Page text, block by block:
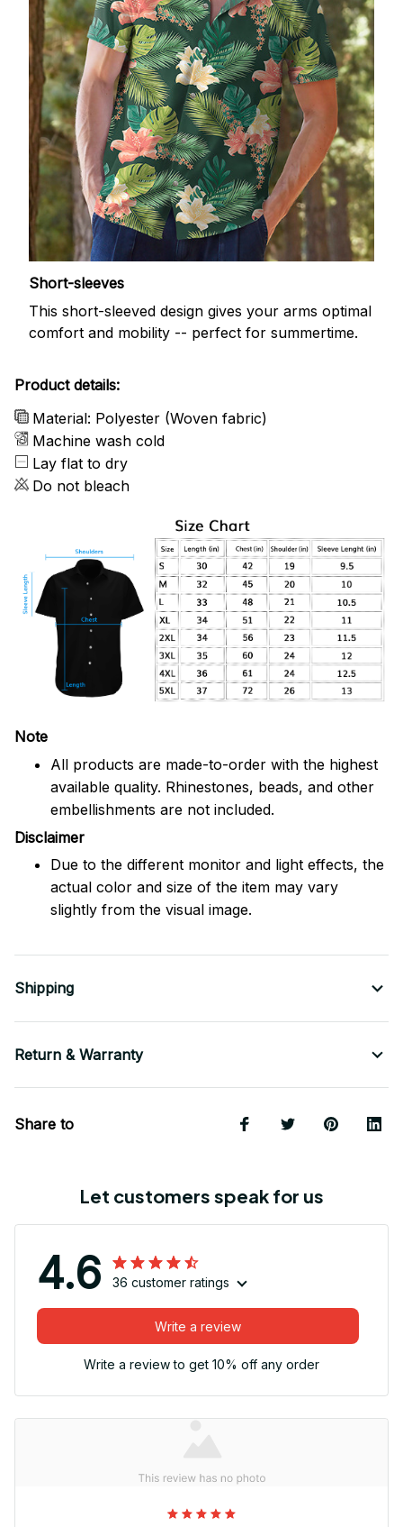
Short-sleeves
This short-sleeved design gives your arms optimal
comfort and mobility -- perfect for summertime.
Product details:
Material: Polyester (Woven fabric)
Machine wash cold
Lay flat to dry
Do not bleach
Note
All products are made-to-order with the highest
available quality. Rhinestones, beads, and other
embellishments are not included.
Disclaimer
Due to the different monitor and light effects, the
actual color and size of the item may vary
slightly from the visual image.
Shipping
Return & Warranty
Share to
Let customers speak for us
4.6 36 customer ratings
Write a review
Write a review to get 10% off any order